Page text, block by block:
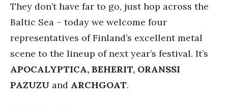
They don’t have far to go, just hop across the
Baltic Sea – today we welcome four
representatives of Finland’s excellent metal
scene to the lineup of next year’s festival. It’s
APOCALYPTICA, BEHERIT, ORANSSI
PAZUZU and ARCHGOAT.